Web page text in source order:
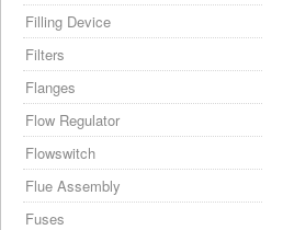
Filling Device
Filters
Flanges
Flow Regulator
Flowswitch
Flue Assembly
Fuses